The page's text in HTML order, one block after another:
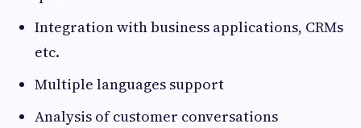
Integration with business applications, CRMs
etc.
Multiple languages support
Analysis of customer conversations